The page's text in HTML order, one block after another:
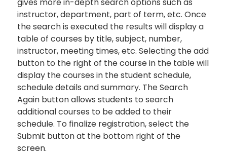
instructor, department, part of term, etc. Once
the search is executed the results will display a
table of courses by title, subject, number,
instructor, meeting times, etc. Selecting the add
button to the right of the course in the table will
display the courses in the student schedule,
schedule details and summary. The Search
Again button allows students to search
additional courses to be added to their
schedule. To finalize registration, select the
Submit button at the bottom right of the
screen.